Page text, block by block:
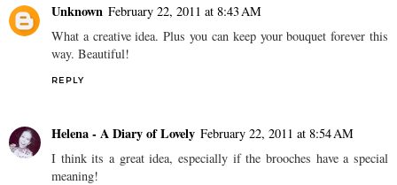
Unknown February 22, 2011 at 8:43 AM
What a creative idea. Plus you can keep your bouquet forever this
way. Beautiful!
REPLY
Helena - A Diary of Lovely February 22, 2011 at 8:54 AM
I think its a great idea, especially if the brooches have a special
meaning!